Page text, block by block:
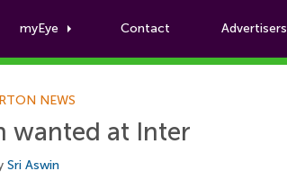
myEye Contact Advertisers
Football News
NEWS
wanted at Inter
Sri Aswin